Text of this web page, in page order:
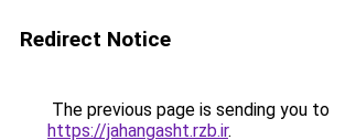
Redirect Notice
The previous page is sending you to
https://jahangasht.rzb.ir.